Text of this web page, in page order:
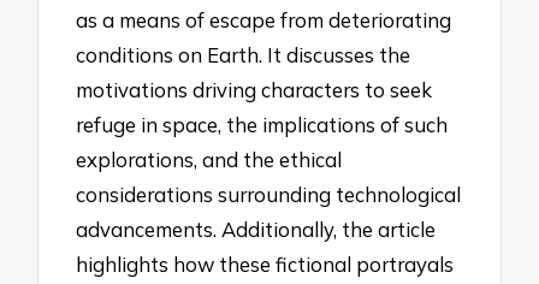
as a means of escape from deteriorating
conditions on Earth. It discusses the
motivations driving characters to seek
refuge in space, the implications of such
explorations, and the ethical
considerations surrounding technological
advancements. Additionally, the article
highlights how these fictional portrayals